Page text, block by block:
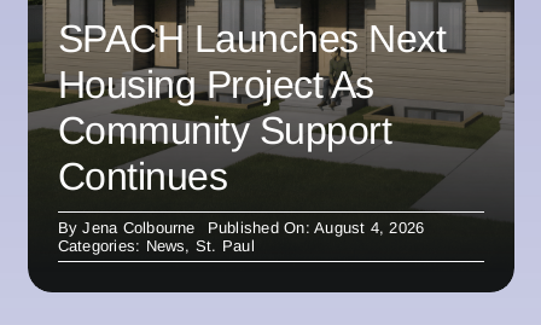
SPACH Launches Next
Housing Project As
Community Support
Continues
ByJena Colbourne
Published On: August 4, 2026
Categories: News, St. Paul